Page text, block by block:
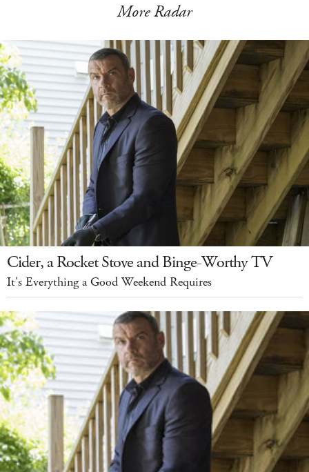
More Radar
Cider, a Rocket Stove and Binge-Worthy TV
It's Everything a Good Weekend Requires